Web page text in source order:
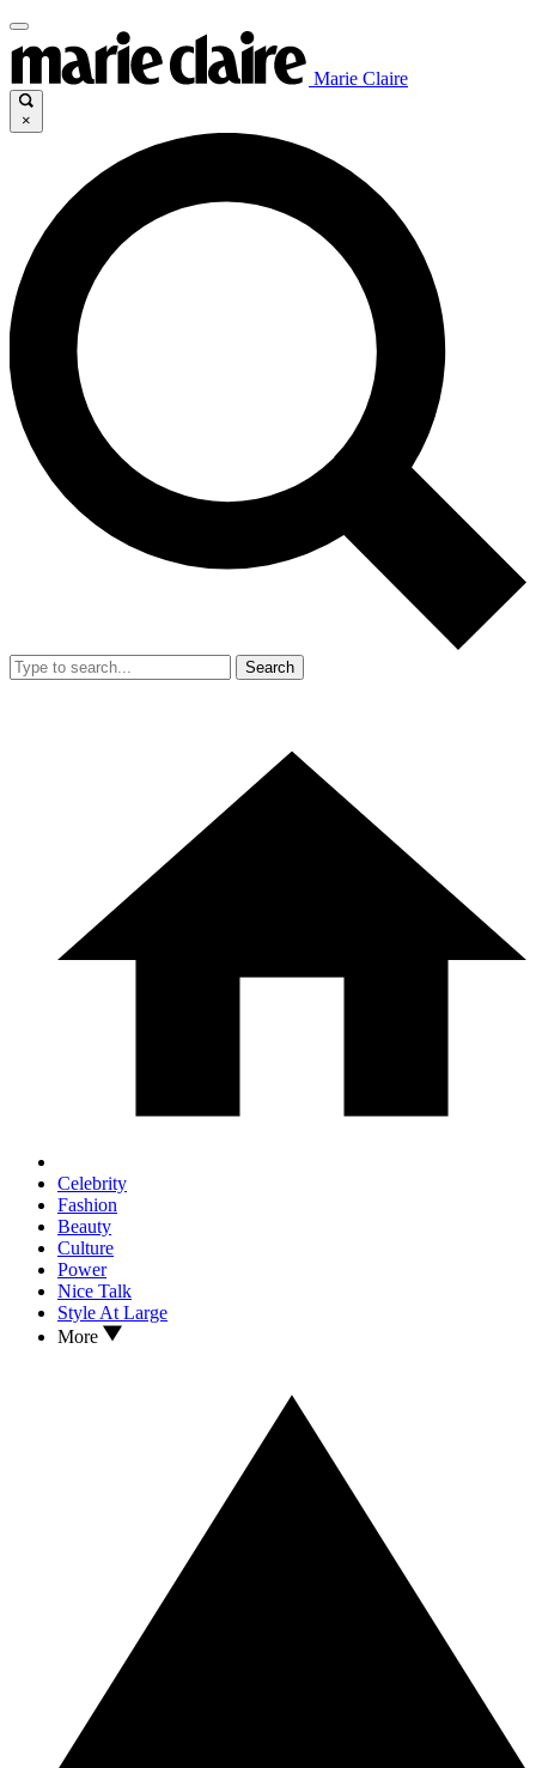
Marie Claire
×
Search
Celebrity
Fashion
Beauty
Culture
Power
Nice Talk
Style At Large
More